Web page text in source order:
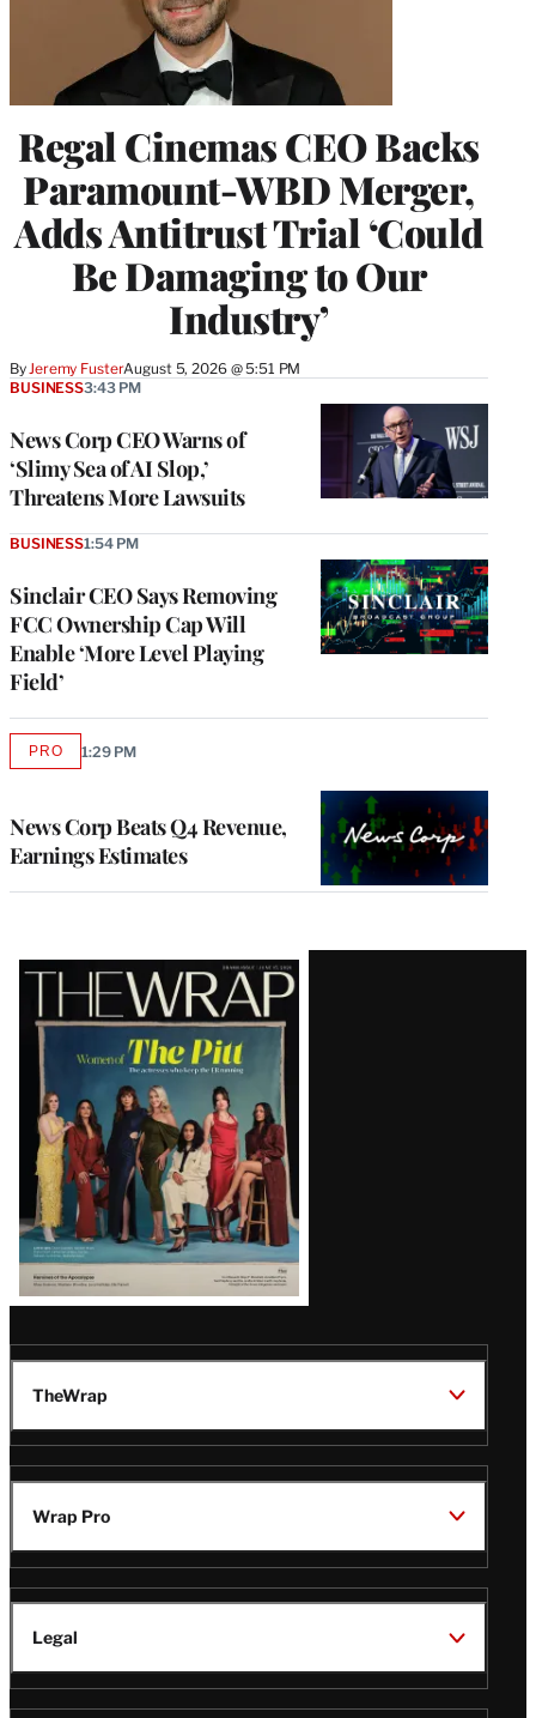
Regal Cinemas CEO Backs
Paramount-WBD Merger,
Adds Antitrust Trial ‘Could
Be Damaging to Our
Industry’
ByJeremy FusterAugust 5, 2026 @ 5:51 PM
News Corp CEO Warns of
‘Slimy Sea of AI Slop,’
Threatens More Lawsuits
BUSINESS3:43 PM
Sinclair CEO Says Removing
FCC Ownership Cap Will
Enable ‘More Level Playing
Field’
BUSINESS1:54 PM
News Corp Beats Q4 Revenue,
Earnings Estimates
PROAVAILABLE
1:29 PM
Latest
Magazine
Issue
TheWrap
Wrap Pro
Legal